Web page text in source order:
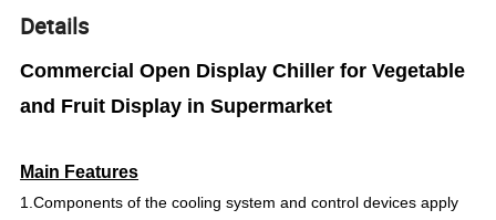
Details
Commercial Open Display Chiller for Vegetable
and Fruit Display in Supermarket
Main Features
1.Components of the cooling system and control devices apply